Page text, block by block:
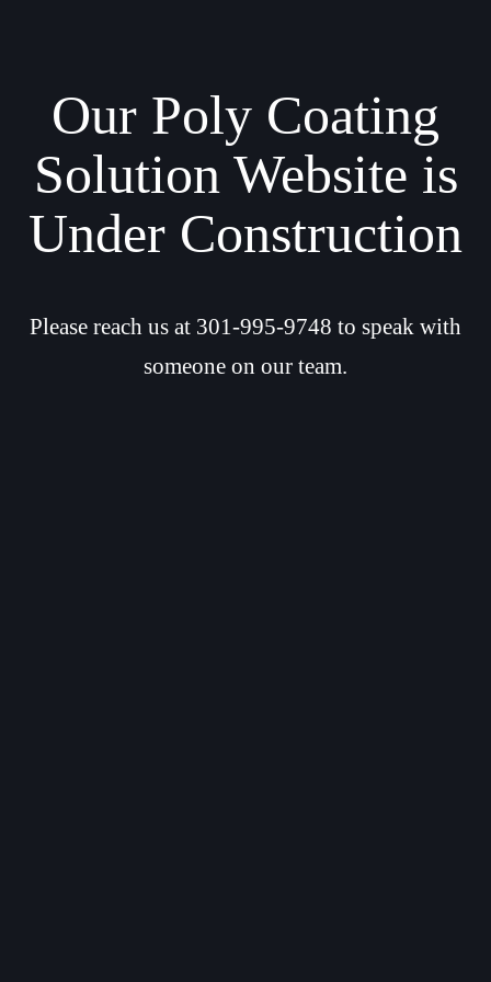
Our Poly Coating
Solution Website is
Under Construction
Please reach us at 301-995-9748 to speak with
someone on our team.